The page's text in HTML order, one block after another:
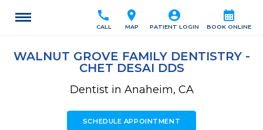
calendar_month
BOOK ONLINE
account_circle
PATIENT LOGIN
location_on
MAP
call
CALL
WALNUT GROVE FAMILY DENTISTRY -
CHET DESAI DDS
Dentist in Anaheim, CA
SCHEDULE APPOINTMENT